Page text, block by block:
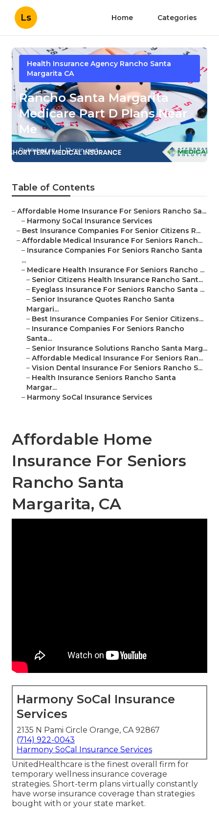
Ls Home Categories
Health Insurance Agency Rancho Santa
Margarita CA
Rancho Santa Margarita
Medicare Part D Plans Near
Me
Published en 12 min read
Table of Contents
– Affordable Home Insurance For Seniors Rancho Sa...
– Harmony SoCal Insurance Services
– Best Insurance Companies For Senior Citizens R...
– Affordable Medical Insurance For Seniors Ranch...
– Insurance Companies For Seniors Rancho Santa
...
– Medicare Health Insurance For Seniors Rancho ...
– Senior Citizens Health Insurance Rancho Sant...
– Eyeglass Insurance For Seniors Rancho Santa ...
– Senior Insurance Quotes Rancho Santa
Margari...
– Best Insurance Companies For Senior Citizens...
– Insurance Companies For Seniors Rancho
Santa...
– Senior Insurance Solutions Rancho Santa Marg...
– Affordable Medical Insurance For Seniors Ran...
– Vision Dental Insurance For Seniors Rancho S...
– Health Insurance Seniors Rancho Santa
Margar...
– Harmony SoCal Insurance Services
Affordable Home
Insurance For Seniors
Rancho Santa
Margarita, CA
Harmony SoCal Insurance
Services
2135 N Pami Circle Orange, CA 92867
(714) 922-0043
Harmony SoCal Insurance Services
UnitedHealthcare is the finest overall firm for
temporary wellness insurance coverage
strategies. Short-term plans virtually constantly
have worse insurance coverage than strategies
bought with or your state market.